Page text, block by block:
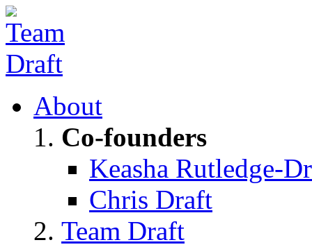
About
Co-founders
Keasha Rutledge-
Chris Draft
Team Draft